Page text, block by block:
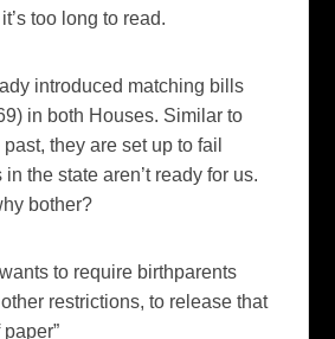
too long to read.
introduced matching bills
in both Houses. Similar to
they are set up to fail
the state aren’t ready for us.
bother?
to require birthparents
restrictions, to release that